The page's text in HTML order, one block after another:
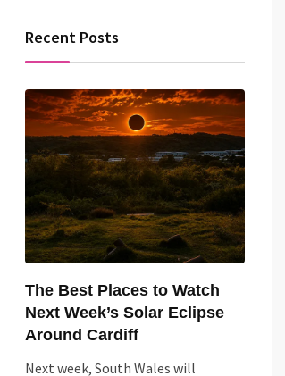
Recent Posts
The Best Places to Watch
Next Week’s Solar Eclipse
Around Cardiff
Next week, South Wales will